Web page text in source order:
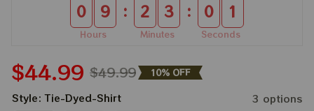
0 9
Hours
: 2 3
Minutes
: 0 1
Seconds
$44.99 $49.99 10% OFF
Style: Tie-Dyed-Shirt 3 options